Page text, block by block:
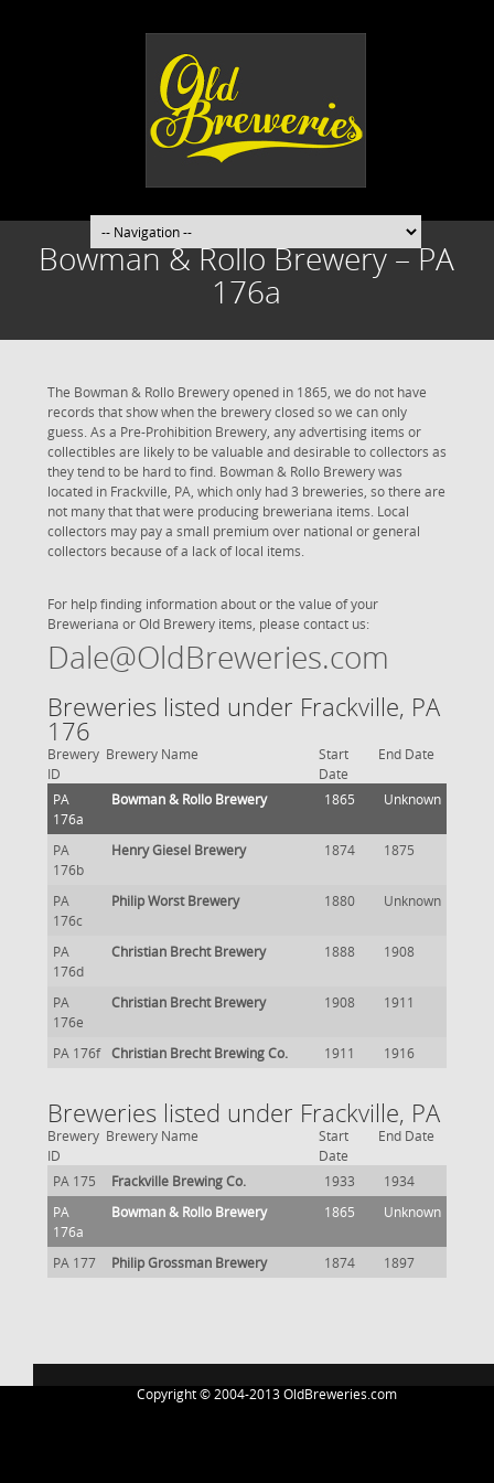
Bowman & Rollo Brewery – PA
176a
The Bowman & Rollo Brewery opened in 1865, we do not have
records that show when the brewery closed so we can only
guess. As a Pre-Prohibition Brewery, any advertising items or
collectibles are likely to be valuable and desirable to collectors as
they tend to be hard to find. Bowman & Rollo Brewery was
located in Frackville, PA, which only had 3 breweries, so there are
not many that that were producing breweriana items. Local
collectors may pay a small premium over national or general
collectors because of a lack of local items.
For help finding information about or the value of your
Breweriana or Old Brewery items, please contact us:
Dale@OldBreweries.com
Breweries listed under Frackville, PA
176
Brewery
ID
Brewery Name
Start
Date
End Date
PA
176a
Bowman & Rollo Brewery 1865 Unknown
PA
176b
Henry Giesel Brewery 1874 1875
PA
176c
Philip Worst Brewery 1880 Unknown
PA
176d
Christian Brecht Brewery 1888 1908
PA
176e
Christian Brecht Brewery 1908 1911
PA 176f Christian Brecht Brewing Co. 1911 1916
Breweries listed under Frackville, PA
Brewery
ID
Brewery Name
Start
Date
End Date
PA 175 Frackville Brewing Co. 1933
1934
PA
176a
Bowman & Rollo Brewery 1865 Unknown
PA 177 Philip Grossman Brewery 1874 1897
Copyright © 2004-2013 OldBreweries.com